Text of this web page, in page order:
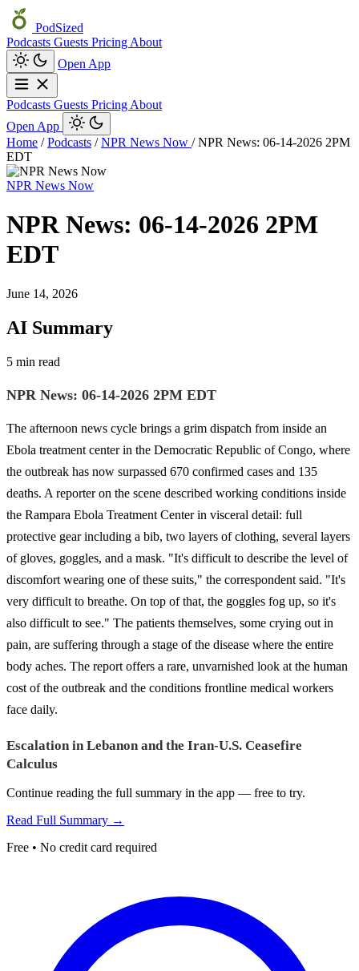
PodSized
Podcasts Guests Pricing About
Open App
Podcasts Guests Pricing About
Open App
Home / Podcasts / NPR News Now / NPR News: 06-14-2026 2PM
EDT
NPR News Now
NPR News: 06-14-2026 2PM
EDT
June 14, 2026
AI Summary
5 min read
NPR News: 06-14-2026 2PM EDT
The afternoon news cycle brings a grim dispatch from inside an
Ebola treatment center in the Democratic Republic of Congo, where
the outbreak has now surpassed 670 confirmed cases and 135
deaths. A reporter on the scene described working conditions inside
the Rampara Ebola Treatment Center in visceral detail: full
protective gear including a bib, two layers of clothing, several layers
of gloves, goggles, and a mask. "It's difficult to describe the level of
discomfort wearing one of these suits," the correspondent said. "It's
very difficult to breathe. On top of that, the goggles fog up, so it's
also difficult to see." The patients themselves, some crying out in
pain, are suffering through a stage of the disease where the entire
body aches. The report offers a rare, unvarnished look at the human
cost of the outbreak and the conditions frontline medical workers
face daily.
Escalation in Lebanon and the Iran-U.S. Ceasefire
Calculus
Continue reading the full summary in the app — free to try.
Read Full Summary →
Free • No credit card required